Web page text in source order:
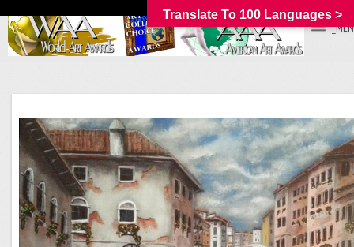
Translate To 100 Languages >